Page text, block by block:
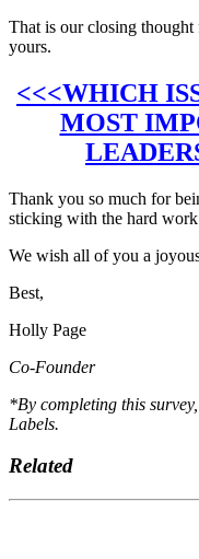
That is our closing
yours.
<<<WHICH
MOST
Thank you so much for
sticking with the hard
We wish all of you a
Best,
Holly Page
Co-Founder
*By completing this
Labels.
Related